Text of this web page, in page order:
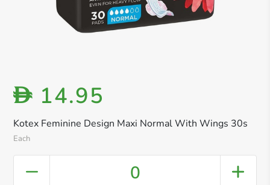
Kotex Feminine Design Maxi Normal With Wings 30s
Each
D 14.95
0